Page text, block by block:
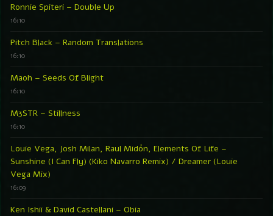
Ronnie Spiteri – Double Up
16:10
Pitch Black – Random Translations
16:10
Maoh – Seeds Of Blight
16:10
M3STR – Stillness
16:10
Louie Vega, Josh Milan, Raul Midón, Elements Of Life –
Sunshine (I Can Fly) (Kiko Navarro Remix) / Dreamer (Louie
Vega Mix)
16:09
Ken Ishii & David Castellani – Obia